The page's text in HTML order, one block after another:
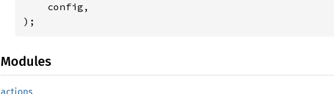
    config,
);
Modules